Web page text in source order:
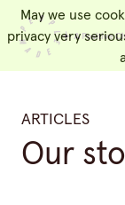
People Made
ARTICLES
Our
May we use
privacy very